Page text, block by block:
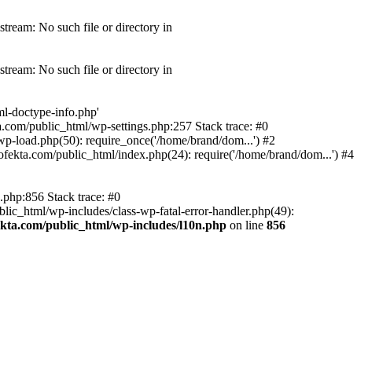
No such file or directory in
No such file or directory in
doctype-info.php'
public_html/wp-settings.php:257 Stack trace: #0
load.php(50): require_once('/home/brand/dom...') #2
public_html/index.php(24): require('/home/brand/dom...') #4
Stack trace: #0
wp-includes/class-wp-fatal-error-handler.php(49):
public_html/wp-includes/l10n.php on line 856